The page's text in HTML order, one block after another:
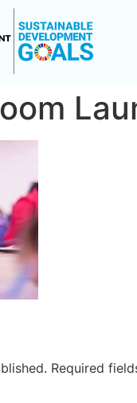
Required